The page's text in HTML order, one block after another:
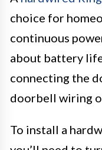
choice for
continuous
about battery
connecting the
doorbell wiring
To install a